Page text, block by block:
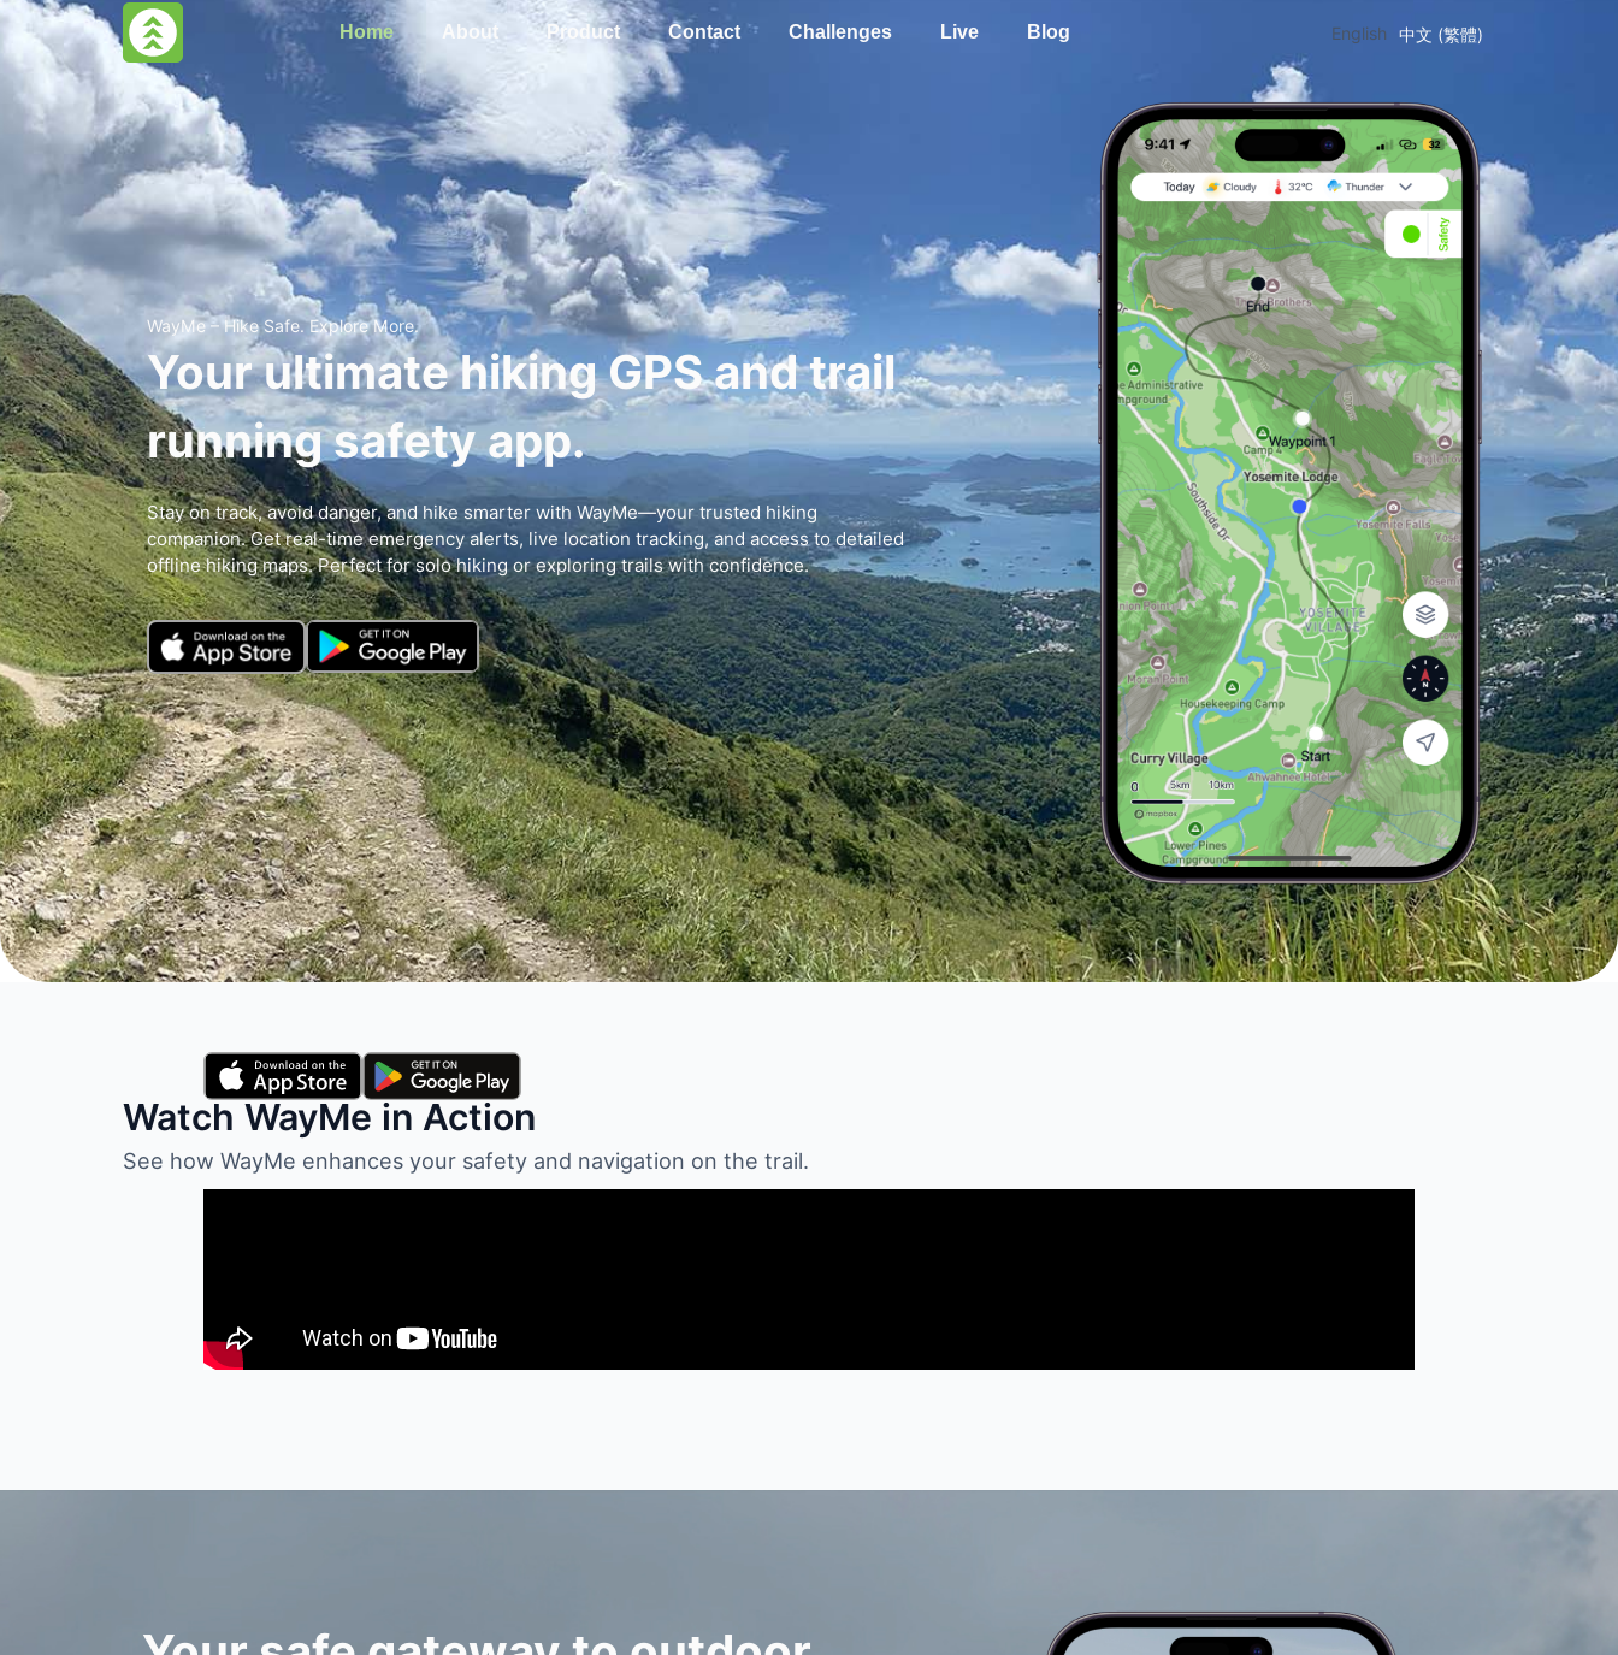
Home About Product Contact Challenges Live Blog English 中文 (繁體)
WayMe – Hike Safe. Explore More.
Your ultimate hiking GPS and trail
running safety app.
Stay on track, avoid danger, and hike smarter with WayMe—your trusted hiking
companion. Get real-time emergency alerts, live location tracking, and access to detailed
offline hiking maps. Perfect for solo hiking or exploring trails with confidence.
Watch WayMe in Action
See how WayMe enhances your safety and navigation on the trail.